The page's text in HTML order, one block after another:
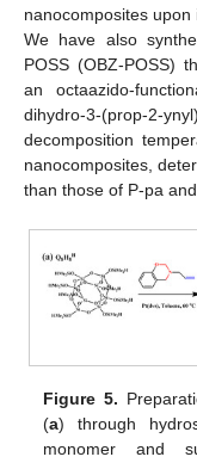
nanocomposites
We have also
POSS (OBZ-POSS)
an octaazido-
dihydro-3-(prop-2-
decomposition
nanocomposites,
than those of P-pa
Figure 5.
(a) through
monomer and